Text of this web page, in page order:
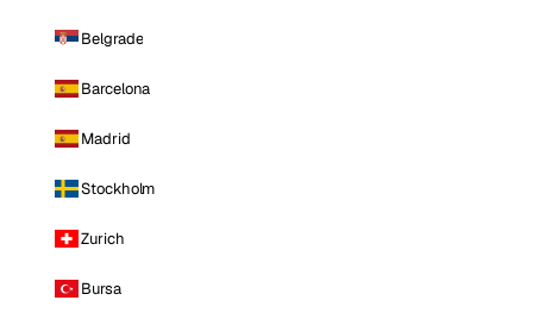
Belgrade
Barcelona
Madrid
Stockholm
Zurich
Bursa